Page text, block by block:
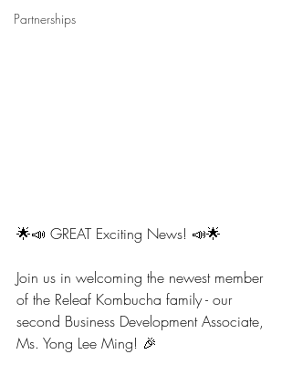
Partnerships
🌟📣 GREAT Exciting News! 📣🌟
Join us in welcoming the newest member
of the Releaf Kombucha family - our
second Business Development Associate,
Ms. Yong Lee Ming! 🎉